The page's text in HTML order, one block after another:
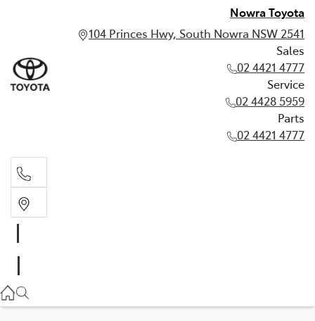
Nowra Toyota
104 Princes Hwy, South Nowra NSW 2541
Sales
02 4421 4777
Service
02 4428 5959
Parts
02 4421 4777
02 4428 5959